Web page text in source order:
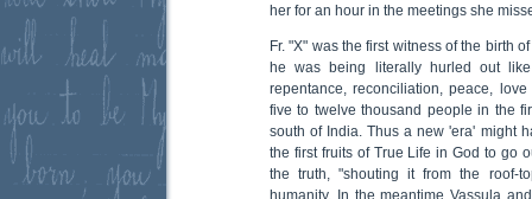
her for an hour in the meetings she
Fr. "X" was the first witness of the birth
he was being literally hurled out
repentance, reconciliation, peace,
five to twelve thousand people in the
south of India. Thus a new 'era' might
the first fruits of True Life in God to go
the truth, "shouting it from the roof-